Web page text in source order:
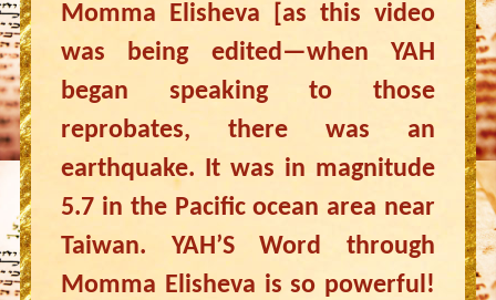
Momma Elisheva [as this video
was being edited—when YAH
began speaking to those
reprobates, there was an
earthquake. It was in magnitude
5.7 in the Pacific ocean area near
Taiwan. YAH’S Word through
Momma Elisheva is so powerful!